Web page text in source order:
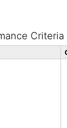
Criteria